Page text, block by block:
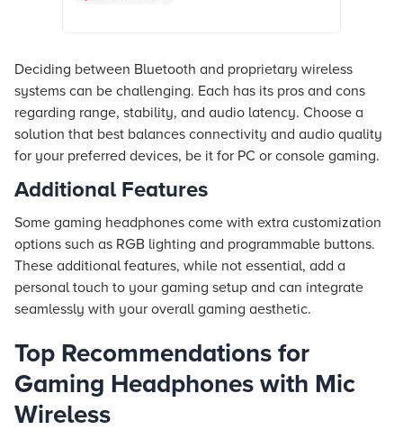
Deciding between Bluetooth and proprietary wireless
systems can be challenging. Each has its pros and cons
regarding range, stability, and audio latency. Choose a
solution that best balances connectivity and audio quality
for your preferred devices, be it for PC or console gaming.
Additional Features
Some gaming headphones come with extra customization
options such as RGB lighting and programmable buttons.
These additional features, while not essential, add a
personal touch to your gaming setup and can integrate
seamlessly with your overall gaming aesthetic.
Top Recommendations for
Gaming Headphones with Mic
Wireless